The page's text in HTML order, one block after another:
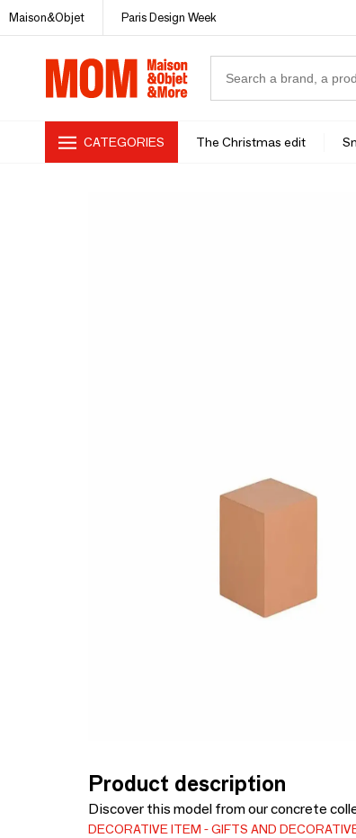
Maison&Objet Paris Design Week
CATEGORIES The Christmas edit
Product description
Discover this model from our concrete
DECORATIVE ITEM GIFTS AND